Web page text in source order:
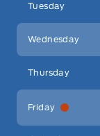
Tuesday
Wednesday
Thursday
Friday